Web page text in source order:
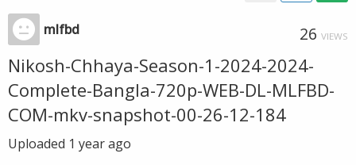
mlfbd 26 VIEWS
Nikosh-Chhaya-Season-1-2024-2024-
Complete-Bangla-720p-WEB-DL-MLFBD-
COM-mkv-snapshot-00-26-12-184
Uploaded 1 year ago